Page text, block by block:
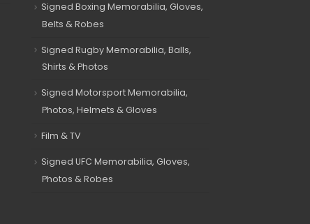
Signed Boxing Memorabilia, Gloves,
Belts & Robes
Signed Rugby Memorabilia, Balls,
Shirts & Photos
Signed Motorsport Memorabilia,
Photos, Helmets & Gloves
Film & TV
Signed UFC Memorabilia, Gloves,
Photos & Robes